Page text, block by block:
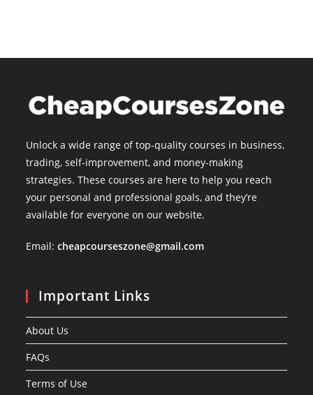
Unlock a wide range of top-quality courses in business,
trading, self-improvement, and money-making
strategies. These courses are here to help you reach
your personal and professional goals, and they’re
available for everyone on our website.
Email:cheapcourseszone@gmail.com
Important Links
About Us
FAQs
Terms of Use